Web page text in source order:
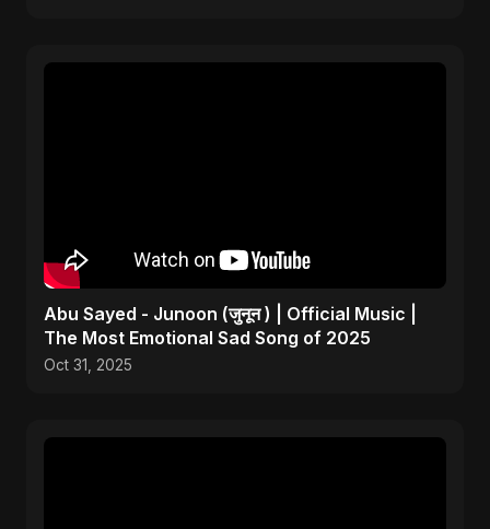
Abu Sayed - Junoon (जुनून ) | Official Music |
The Most Emotional Sad Song of 2025
Oct 31, 2025